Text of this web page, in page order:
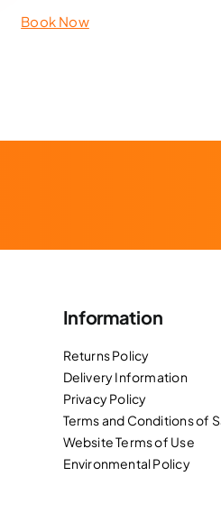
Book Now
Information
Returns Policy
Delivery Information
Privacy Policy
Terms and Conditions of
Website Terms of Use
Environmental Policy